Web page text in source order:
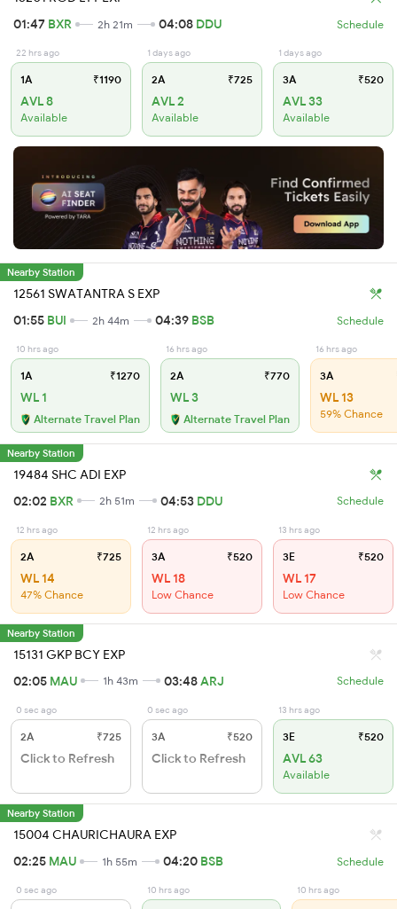
01:47 BXR 2h 21m 04:08 DDU Schedule
22 hrs ago
1A ₹1190
AVL 8
Available
1 days ago
2A ₹725
AVL 2
Available
1 days ago
3A ₹520
AVL 33
Available
Nearby Station
12561 SWATANTRA S EXP
01:55 BUI 2h 44m 04:39 BSB Schedule
10 hrs ago
1A ₹1270
WL 1
Alternate Travel Plan
16 hrs ago
2A ₹770
WL 3
Alternate Travel Plan
16 hrs ago
3A
WL 13
59% Chance
Nearby Station
19484 SHC ADI EXP
02:02 BXR 2h 51m 04:53 DDU Schedule
12 hrs ago
2A ₹725
WL 14
47% Chance
12 hrs ago
3A ₹520
WL 18
Low Chance
13 hrs ago
3E ₹520
WL 17
Low Chance
Nearby Station
15131 GKP BCY EXP
02:05 MAU 1h 43m 03:48ARJ Schedule
0 sec ago
2A ₹725
Click to Refresh
0 sec ago
3A ₹520
Click to Refresh
13 hrs ago
3E ₹520
AVL 63
Available
Nearby Station
15004 CHAURICHAURA EXP
02:25 MAU 1h 55m 04:20 BSB Schedule
0 sec ago 10 hrs ago 10 hrs ago